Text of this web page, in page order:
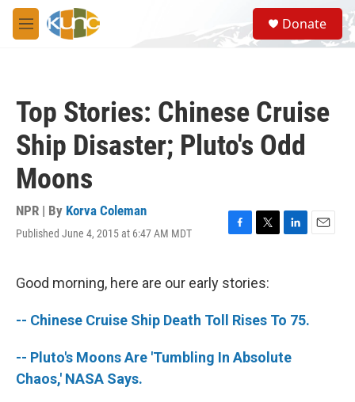
Skip to main content
M
e
S
e
a
Donate
Top Stories: Chinese Cruise
Ship Disaster; Pluto's Odd
Moons
NPR | By Korva Coleman
Published June 4, 2015 at 6:47 AM MDT
F
e
o
o
T
t
r
L
I
E
Good morning, here are our early stories:
-- Chinese Cruise Ship Death Toll Rises To 75.
-- Pluto's Moons Are 'Tumbling In Absolute
Chaos,' NASA Says.